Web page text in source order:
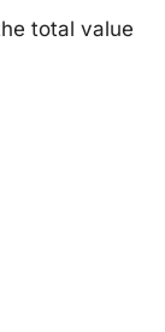
total value